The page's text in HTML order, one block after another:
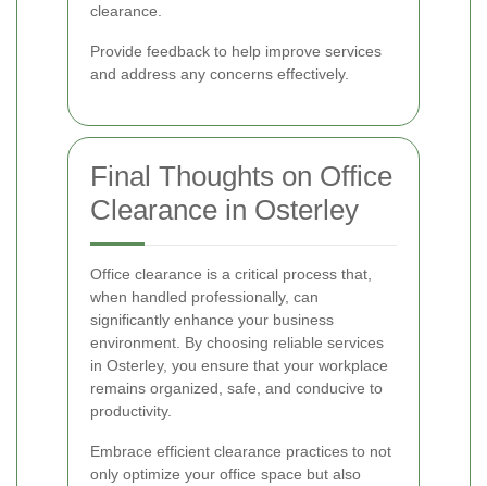
clearance.
Provide feedback to help improve services
and address any concerns effectively.
Final Thoughts on Office
Clearance in Osterley
Office clearance is a critical process that,
when handled professionally, can
significantly enhance your business
environment. By choosing reliable services
in Osterley, you ensure that your workplace
remains organized, safe, and conducive to
productivity.
Embrace efficient clearance practices to not
only optimize your office space but also